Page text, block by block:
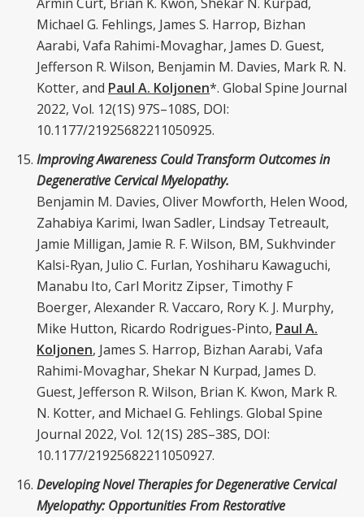
Michael G. Fehlings, James S. Harrop, Bizhan
Aarabi, Vafa Rahimi-Movaghar, James D. Guest,
Jefferson R. Wilson, Benjamin M. Davies, Mark R. N.
Kotter, and Paul A. Koljonen*. Global Spine Journal
2022, Vol. 12(1S) 97S–108S, DOI:
10.1177/21925682211050925.
Improving Awareness Could Transform Outcomes in
Degenerative Cervical Myelopathy.
Benjamin M. Davies, Oliver Mowforth, Helen Wood,
Zahabiya Karimi, Iwan Sadler, Lindsay Tetreault,
Jamie Milligan, Jamie R. F. Wilson, BM, Sukhvinder
Kalsi-Ryan, Julio C. Furlan, Yoshiharu Kawaguchi,
Manabu Ito, Carl Moritz Zipser, Timothy F
Boerger, Alexander R. Vaccaro, Rory K. J. Murphy,
Mike Hutton, Ricardo Rodrigues-Pinto, Paul A.
Koljonen, James S. Harrop, Bizhan Aarabi, Vafa
Rahimi-Movaghar, Shekar N Kurpad, James D.
Guest, Jefferson R. Wilson, Brian K. Kwon, Mark R.
N. Kotter, and Michael G. Fehlings. Global Spine
Journal 2022, Vol. 12(1S) 28S–38S, DOI:
10.1177/21925682211050927.
Developing Novel Therapies for Degenerative Cervical
Myelopathy: Opportunities From Restorative